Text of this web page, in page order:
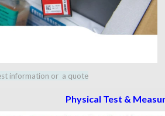
information or a quote
Physical Test &